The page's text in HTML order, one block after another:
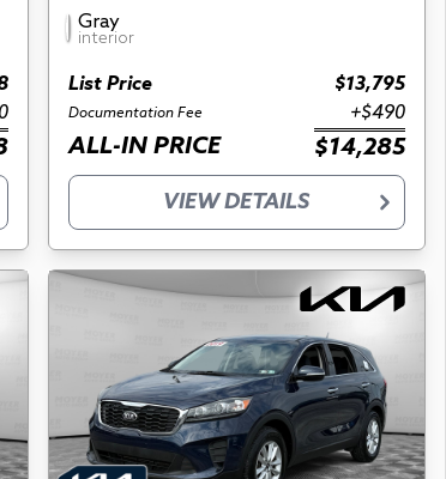
Gray
interior
List Price $13,795
Documentation Fee +$490
ALL-IN PRICE $14,285
VIEW DETAILS